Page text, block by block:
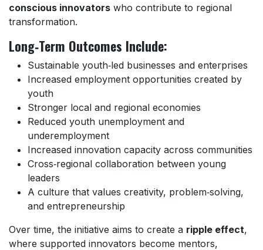
conscious innovators who contribute to regional
transformation.
Long‑Term Outcomes Include:
Sustainable youth‑led businesses and enterprises
Increased employment opportunities created by
youth
Stronger local and regional economies
Reduced youth unemployment and
underemployment
Increased innovation capacity across communities
Cross‑regional collaboration between young
leaders
A culture that values creativity, problem‑solving,
and entrepreneurship
Over time, the initiative aims to create a ripple effect,
where supported innovators become mentors,